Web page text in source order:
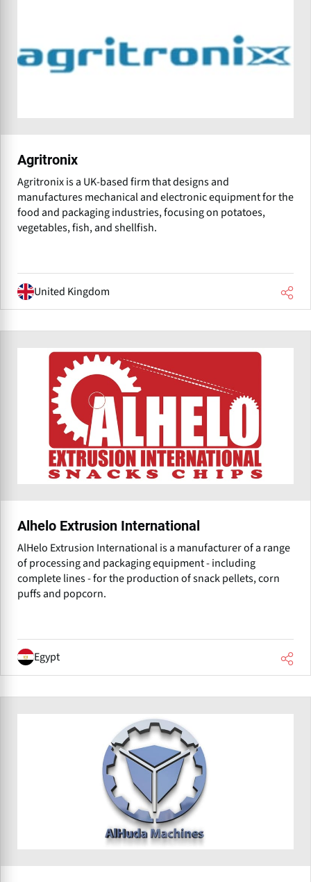
Agritronix
Agritronix is a UK-based firm that designs and
manufactures mechanical and electronic equipment for the
food and packaging industries, focusing on potatoes,
vegetables, fish, and shellfish.
United Kingdom
Alhelo Extrusion International
AlHelo Extrusion International is a manufacturer of a range
of processing and packaging equipment - including
complete lines - for the production of snack pellets, corn
puffs and popcorn.
Egypt